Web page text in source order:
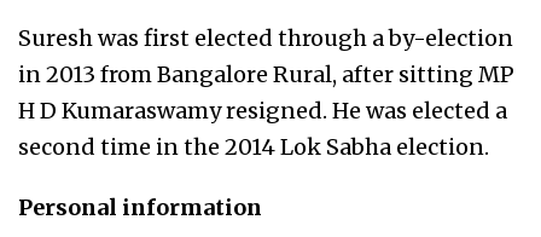
Suresh was first elected through a by-election
in 2013 from Bangalore Rural, after sitting MP
H D Kumaraswamy resigned. He was elected a
second time in the 2014 Lok Sabha election.
Personal information